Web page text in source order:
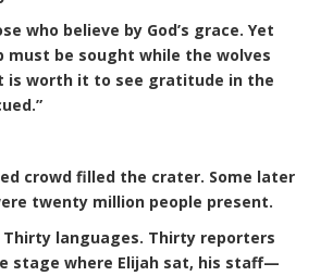
who believe by God’s grace. Yet
must be sought while the wolves
is worth it to see gratitude in the
crowd filled the crater. Some later
twenty million people present.
languages. Thirty reporters
stage where Elijah sat, his staff—